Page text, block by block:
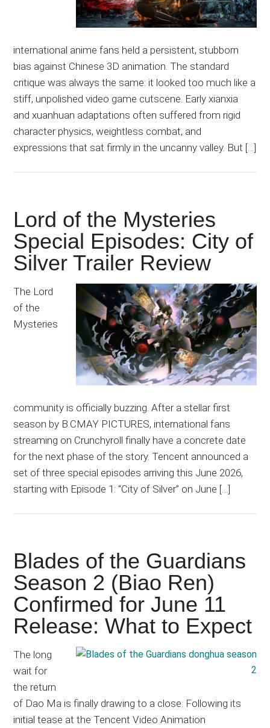
international anime fans held a persistent, stubborn
bias against Chinese 3D animation. The standard
critique was always the same: it looked too much like a
stiff, unpolished video game cutscene. Early xianxia
and xuanhuan adaptations often suffered from rigid
character physics, weightless combat, and
expressions that sat firmly in the uncanny valley. But […]
Lord of the Mysteries
Special Episodes: City of
Silver Trailer Review
The Lord
of the
Mysteries
community is officially buzzing. After a stellar first
season by B.CMAY PICTURES, international fans
streaming on Crunchyroll finally have a concrete date
for the next phase of the story. Tencent announced a
set of three special episodes arriving this June 2026,
starting with Episode 1: “City of Silver” on June […]
Blades of the Guardians
Season 2 (Biao Ren)
Confirmed for June 11
Release: What to Expect
The long
wait for
the return
of Dao Ma is finally drawing to a close. Following its
initial tease at the Tencent Video Animation